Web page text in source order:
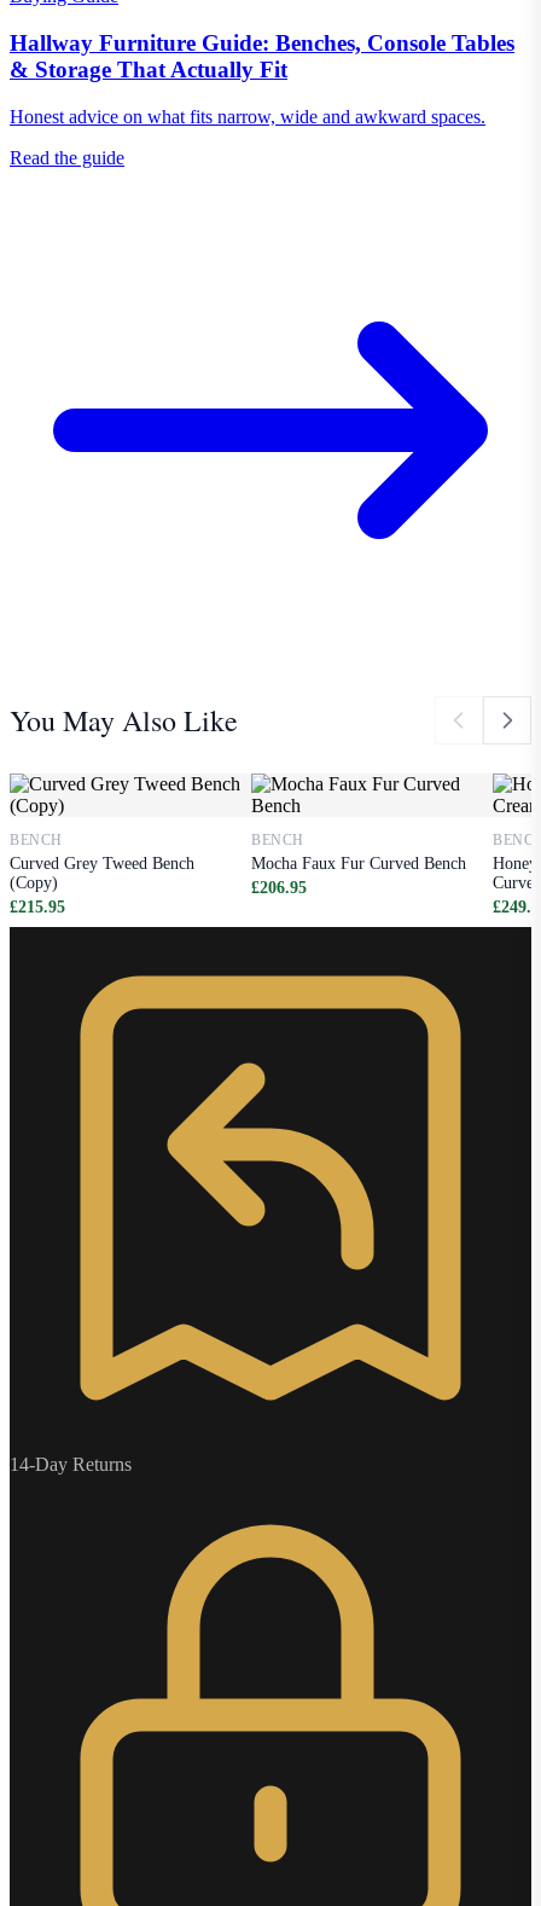
Hallway Furniture Guide: Benches, Console Tables
& Storage That Actually Fit
Honest advice on what fits narrow, wide and awkward spaces.
Read the guide
You May Also Like
BENCH
Curved Grey Tweed Bench
(Copy)
£215.95
BENCH
Mocha Faux Fur Curved Bench
£206.95
Honey
14-Day Returns